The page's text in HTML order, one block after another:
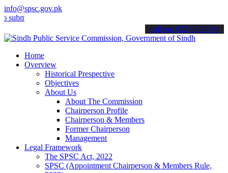
info@spsc.gov.pk
your applications online & stay informed about the latest SPSC
call on: 022-9200694
Home
Overview
Historical Prespective
Objectives
About Us
About The Commission
Chairperson Profile
Chairperson & Members
Former Chairperson
Management
Legal Framework
The SPSC Act, 2022
SPSC (Appointment Chairperson & Members Rule,